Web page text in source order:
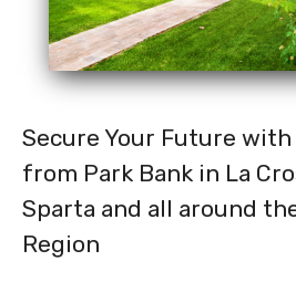
Secure Your Future with
from Park Bank in La
Sparta and all around
Region